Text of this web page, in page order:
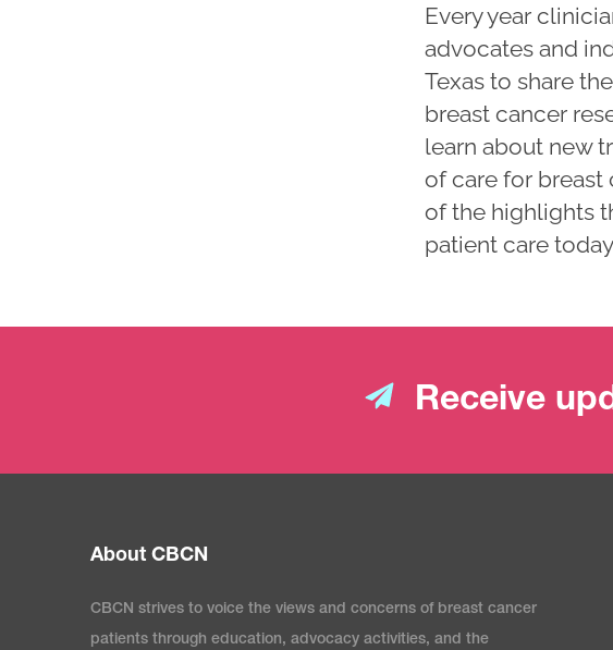
Every year
advocates and
Texas to share
breast cancer
learn about new
of care for breast
of the highlights
patient care
Receive
About CBCN
CBCN strives to voice the views and concerns of breast cancer
patients through education, advocacy activities, and the